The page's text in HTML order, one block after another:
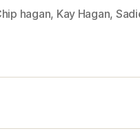
hagan, Kay Hagan,